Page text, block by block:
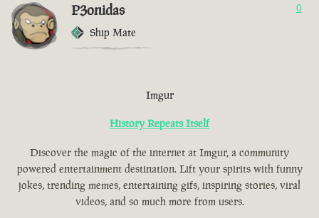
P3onidas
Ship Mate
0
Imgur
History Repeats Itself
Discover the magic of the internet at Imgur, a community
powered entertainment destination. Lift your spirits with funny
jokes, trending memes, entertaining gifs, inspiring stories, viral
videos, and so much more from users.